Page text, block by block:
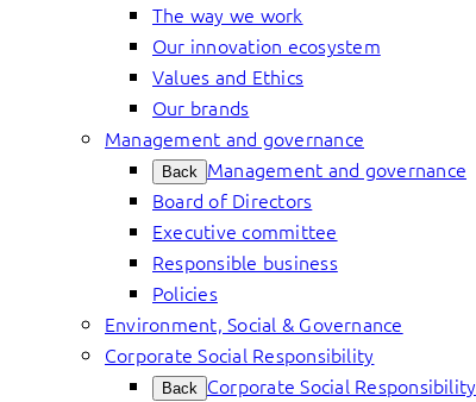
The way we work
Our innovation ecosystem
Values and Ethics
Our brands
Management and governance
Back Management and governance
Board of Directors
Executive committee
Responsible business
Policies
Environment, Social & Governance
Corporate Social Responsibility
Back Corporate Social Responsibility